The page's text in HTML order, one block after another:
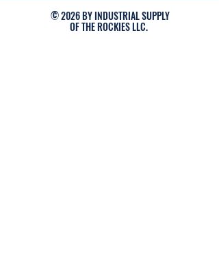
© 2026 BY INDUSTRIAL SUPPLY
OF THE ROCKIES LLC.